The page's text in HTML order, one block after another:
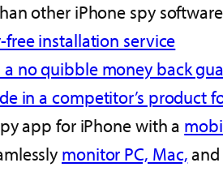
other iPhone spy software
installation service
no quibble money back
in a competitor’s product
app for iPhone with a
monitor PC, Mac,and